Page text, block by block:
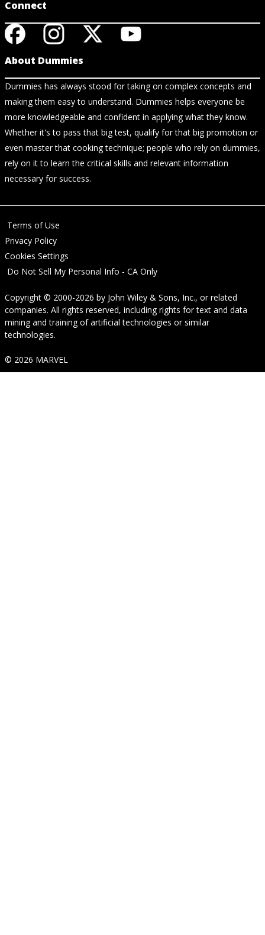
Connect
About Dummies
Dummies has always stood for taking on complex concepts and
making them easy to understand. Dummies helps everyone be
more knowledgeable and confident in applying what they know.
Whether it's to pass that big test, qualify for that big promotion or
even master that cooking technique; people who rely on dummies,
rely on it to learn the critical skills and relevant information
necessary for success.
Terms of Use
Privacy Policy
Cookies Settings
Do Not Sell My Personal Info - CA Only
Copyright © 2000-2026 by John Wiley & Sons, Inc., or related
companies. All rights reserved, including rights for text and data
mining and training of artificial technologies or similar
technologies.
© 2026 MARVEL